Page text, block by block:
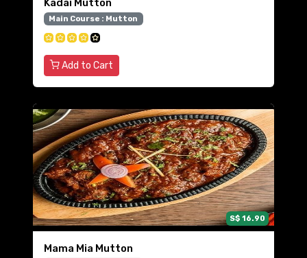
Main Course : Mutton
Add to Cart
S$ 16.90
Mama Mia Mutton